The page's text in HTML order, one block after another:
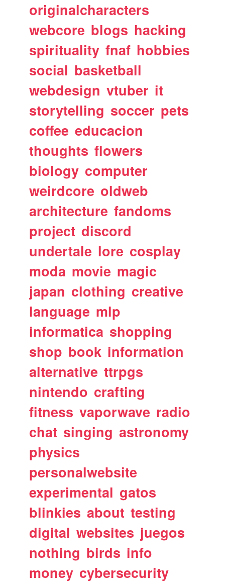
originalcharacters
webcore blogs hacking
spirituality fnaf hobbies
social basketball
webdesign vtuber it
storytelling soccer pets
coffee educacion
thoughts flowers
biology computer
weirdcore oldweb
architecture fandoms
project discord
undertale lore cosplay
moda movie magic
japan clothing creative
language mlp
informatica shopping
shop book information
alternative ttrpgs
nintendo crafting
fitness vaporwave radio
chat singing astronomy
physics
personalwebsite
experimental gatos
blinkies about testing
digital websites juegos
nothing birds info
money cybersecurity